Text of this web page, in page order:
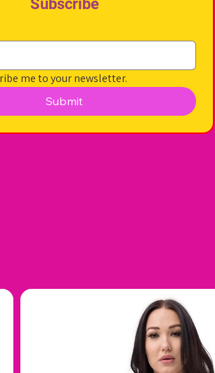
Subscribe
me to your newsletter.
Submit